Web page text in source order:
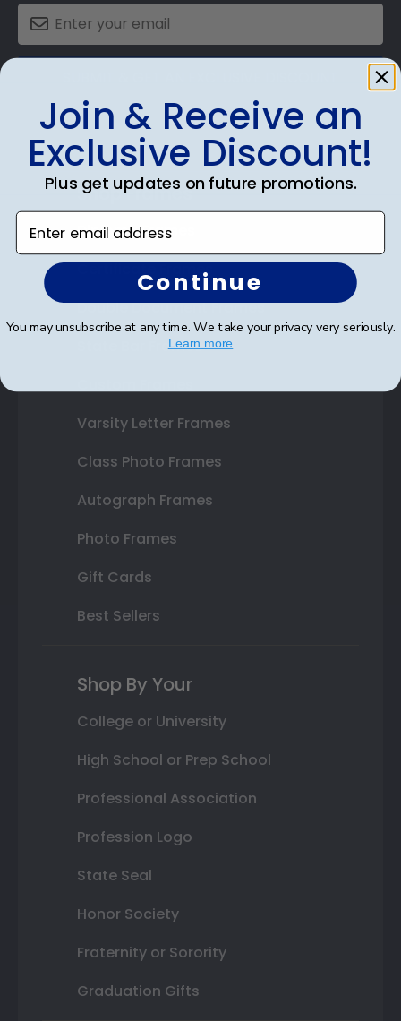
Shop Frames
Diploma Frames
Certificate Frames
Double Document Frames
State Bar Frames
Varsity Letter Frames
Class Photo Frames
Autograph Frames
Photo Frames
Gift Cards
Best Sellers
Shop By Your
College or University
High School or Prep School
Professional Association
Profession Logo
State Seal
Honor Society
Fraternity or Sorority
Graduation Gifts
Join & Receive an
Exclusive Discount!
Plus get updates on future promotions.
Enter email address
Continue
You may unsubscribe at any time. We take your privacy very seriously.
Learn more